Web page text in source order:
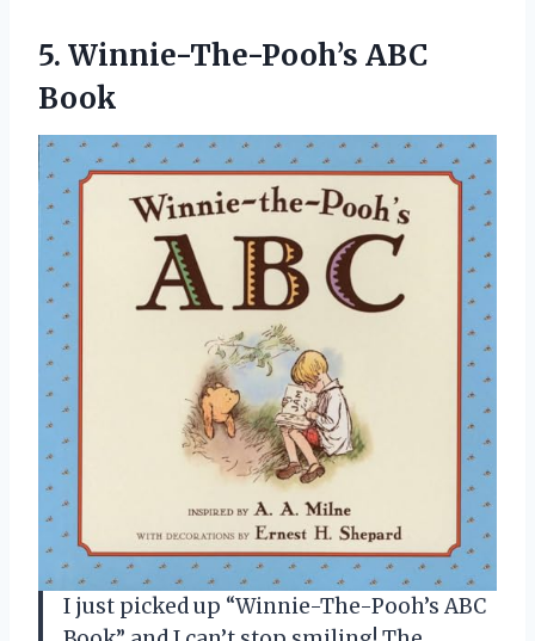
5. Winnie-The-Pooh’s ABC
Book
I just picked up “Winnie-The-Pooh’s ABC